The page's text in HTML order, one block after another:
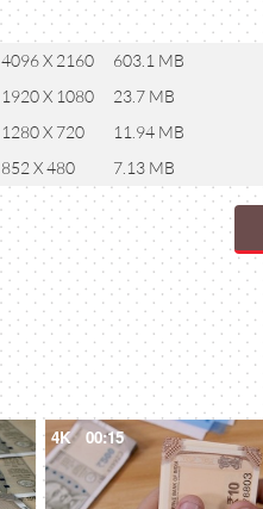
4096 X 2160 603.1 MB
1920 X 1080 23.7 MB
1280 X 720 11.94 MB
852 X 480 7.13 MB
4K 00:15